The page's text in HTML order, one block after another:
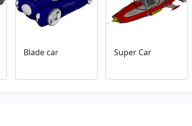
Blade car Super Car